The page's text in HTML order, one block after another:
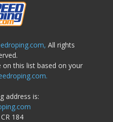
All rights
this list based on your
address is:
184